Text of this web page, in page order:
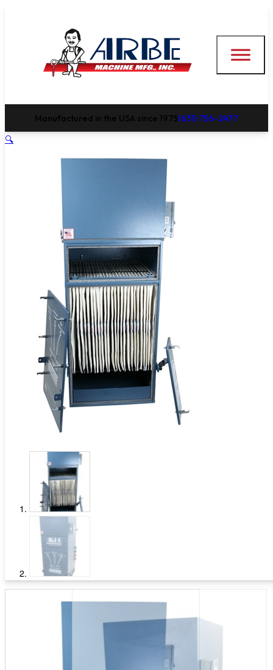
Manufactured in the USA since 1975(631) 756-2477
🔍